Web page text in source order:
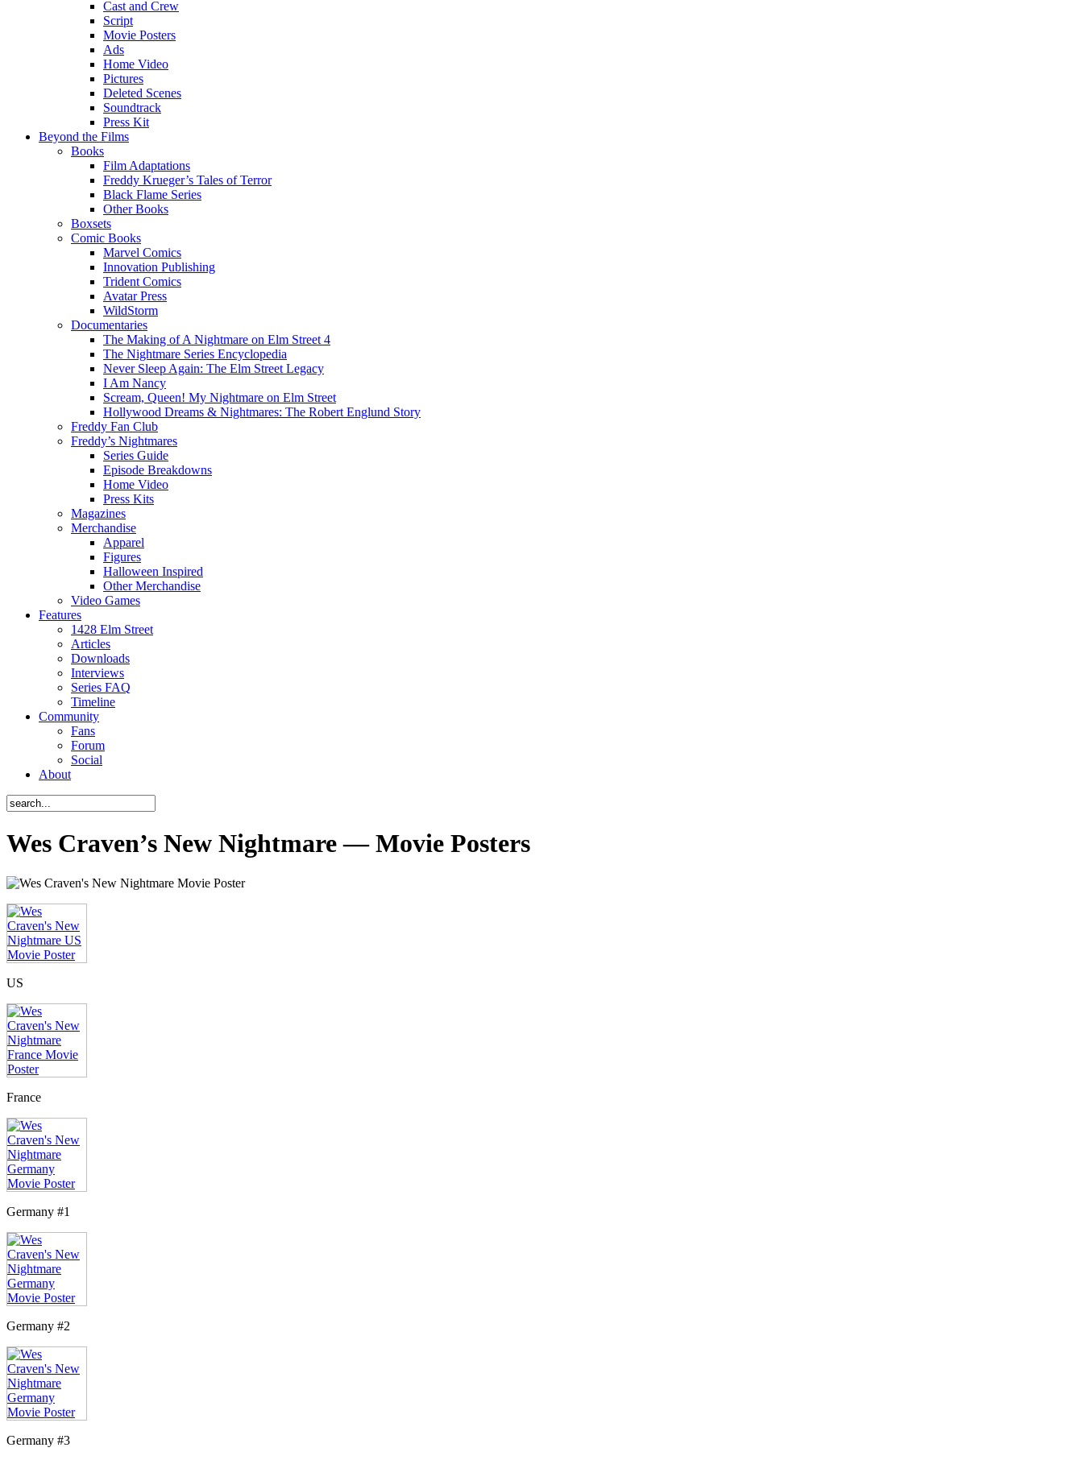
Cast and Crew
Script
Movie Posters
Ads
Home Video
Pictures
Deleted Scenes
Soundtrack
Press Kit
Beyond the Films
Books
Film Adaptations
Freddy Krueger’s Tales of Terror
Black Flame Series
Other Books
Boxsets
Comic Books
Marvel Comics
Innovation Publishing
Trident Comics
Avatar Press
WildStorm
Documentaries
The Making of A Nightmare on Elm Street 4
The Nightmare Series Encyclopedia
Never Sleep Again: The Elm Street Legacy
I Am Nancy
Scream, Queen! My Nightmare on Elm Street
Hollywood Dreams & Nightmares: The Robert Englund Story
Freddy Fan Club
Freddy’s Nightmares
Series Guide
Episode Breakdowns
Home Video
Press Kits
Magazines
Merchandise
Apparel
Figures
Halloween Inspired
Other Merchandise
Video Games
Features
1428 Elm Street
Articles
Downloads
Interviews
Series FAQ
Timeline
Community
Fans
Forum
Social
About
Wes Craven’s New Nightmare — Movie Posters
US
France
Germany #1
Germany #2
Germany #3